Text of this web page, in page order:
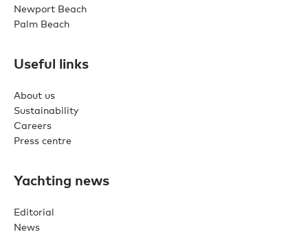
Newport Beach
Palm Beach
Useful links
About us
Sustainability
Careers
Press centre
Yachting news
Editorial
News